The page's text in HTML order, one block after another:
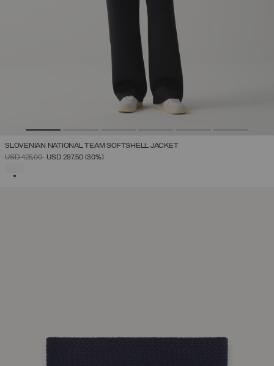
SLOVENIAN NATIONAL TEAM SOFTSHELL JACKET
PRICE REDUCED FROM
USD 425,00TOUSD 297,50 (30%)